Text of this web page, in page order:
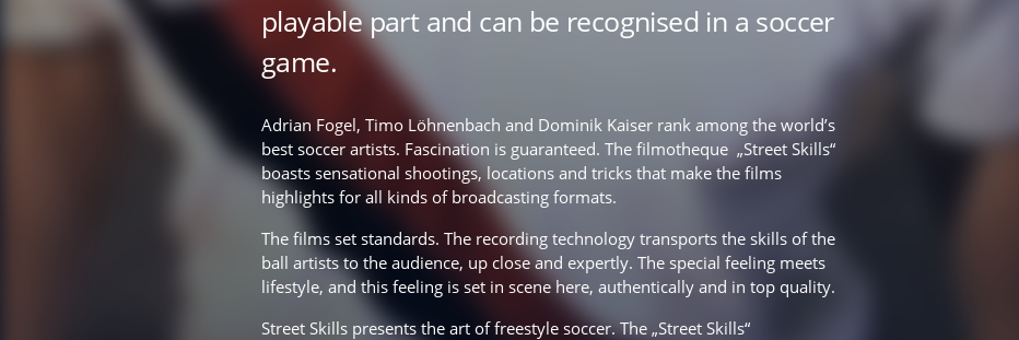
playable part and can be recognised in a soccer
game.
Adrian Fogel, Timo Löhnenbach and Dominik Kaiser rank among the world’s
best soccer artists. Fascination is guaranteed. The filmotheque „Street Skills“
boasts sensational shootings, locations and tricks that make the films
highlights for all kinds of broadcasting formats.
The films set standards. The recording technology transports the skills of the
ball artists to the audience, up close and expertly. The special feeling meets
lifestyle, and this feeling is set in scene here, authentically and in top quality.
Street Skills presents the art of freestyle soccer. The „Street Skills“